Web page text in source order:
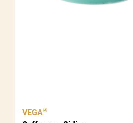
VEGA®